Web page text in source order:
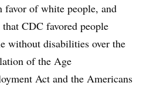
favor of white people, and
CDC favored people
without disabilities over the
of the Age
Act and the Americans